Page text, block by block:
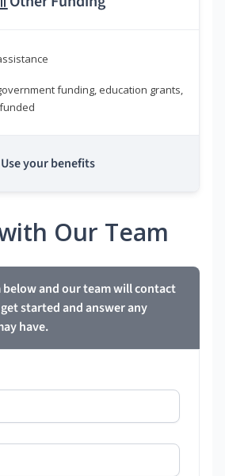
funding, education grants,
Use your benefits
Our Team
and our team will contact
started and answer any
have.